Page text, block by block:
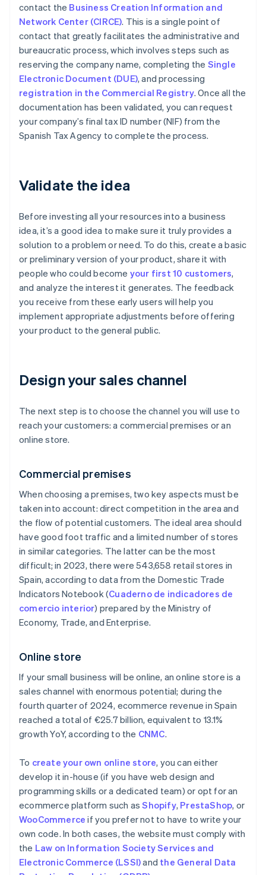
contact the Business Creation Information and
Network Center (CIRCE). This is a single point of
contact that greatly facilitates the administrative and
bureaucratic process, which involves steps such as
reserving the company name, completing the Single
Electronic Document (DUE), and processing
registration in the Commercial Registry. Once all the
documentation has been validated, you can request
your company’s final tax ID number (NIF) from the
Spanish Tax Agency to complete the process.
Validate the idea
Before investing all your resources into a business
idea, it’s a good idea to make sure it truly provides a
solution to a problem or need. To do this, create a basic
or preliminary version of your product, share it with
people who could become your first 10 customers,
and analyze the interest it generates. The feedback
you receive from these early users will help you
implement appropriate adjustments before offering
your product to the general public.
Design your sales channel
The next step is to choose the channel you will use to
reach your customers: a commercial premises or an
online store.
Commercial premises
When choosing a premises, two key aspects must be
taken into account: direct competition in the area and
the flow of potential customers. The ideal area should
have good foot traffic and a limited number of stores
in similar categories. The latter can be the most
difficult; in 2023, there were 543,658 retail stores in
Spain, according to data from the Domestic Trade
Indicators Notebook (Cuaderno de indicadores de
comercio interior) prepared by the Ministry of
Economy, Trade, and Enterprise.
Online store
If your small business will be online, an online store is a
sales channel with enormous potential; during the
fourth quarter of 2024, ecommerce revenue in Spain
reached a total of €25.7 billion, equivalent to 13.1%
growth YoY, according to the CNMC.
To create your own online store, you can either
develop it in-house (if you have web design and
programming skills or a dedicated team) or opt for an
ecommerce platform such asShopify, PrestaShop, or
WooCommerce if you prefer not to have to write your
own code. In both cases, the website must comply with
the Law on Information Society Services and
Electronic Commerce (LSSI)and the General Data